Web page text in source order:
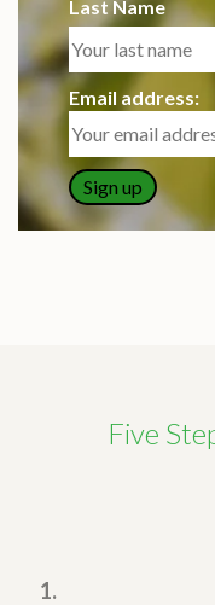
Last Name
Email address:
Five
1.